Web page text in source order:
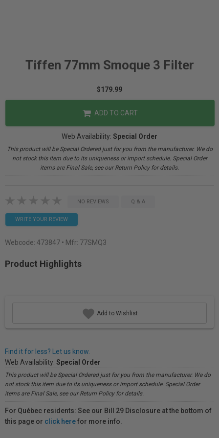
Tiffen 77mm Smoque 3 Filter
$179.99
ADD TO CART
Web Availability: Special Order
This product will be Special Ordered just for you from the manufacturer. We do
not stock this item due to its uniqueness or import schedule. Special Order
items are Final Sale, see our Return Policy for details.
NO REVIEWS Q & A
WRITE YOUR REVIEW
Webcode: 473847 • Mfr: 77SMQ3
Product Highlights
Add to Wishlist
Find it for less? Let us know.
Web Availability: Special Order
This product will be Special Ordered just for you from the manufacturer. We do
not stock this item due to its uniqueness or import schedule. Special Order
items are Final Sale, see our Return Policy for details.
For Québec residents: See our Bill 29 Disclosure at the bottom of
this page or click herefor more info.